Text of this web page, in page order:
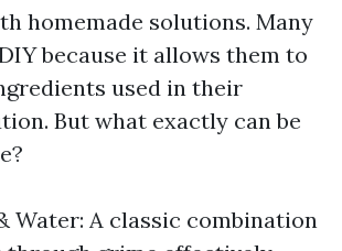
homemade solutions. Many
because it allows them to
used in their
But what exactly can be
Water: A classic combination